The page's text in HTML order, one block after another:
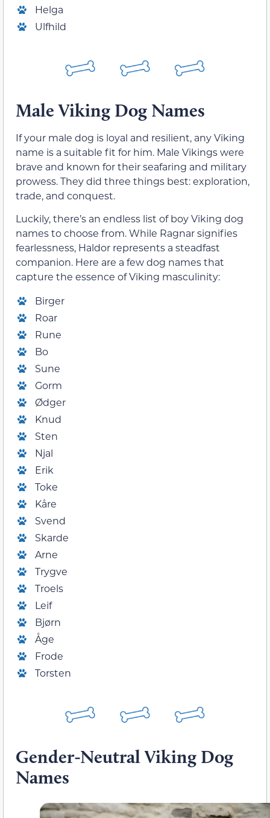
Helga
Ulfhild
Male Viking Dog Names
If your male dog is loyal and resilient, any Viking
name is a suitable fit for him. Male Vikings were
brave and known for their seafaring and military
prowess. They did three things best: exploration,
trade, and conquest.
Luckily, there’s an endless list of boy Viking dog
names to choose from. While Ragnar signifies
fearlessness, Haldor represents a steadfast
companion. Here are a few dog names that
capture the essence of Viking masculinity:
Birger
Roar
Rune
Bo
Sune
Gorm
Ødger
Knud
Sten
Njal
Erik
Toke
Kåre
Svend
Skarde
Arne
Trygve
Troels
Leif
Bjørn
Åge
Frode
Torsten
Gender-Neutral Viking Dog
Names